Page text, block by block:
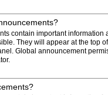
contain important information
They will appear at the top
Global announcement